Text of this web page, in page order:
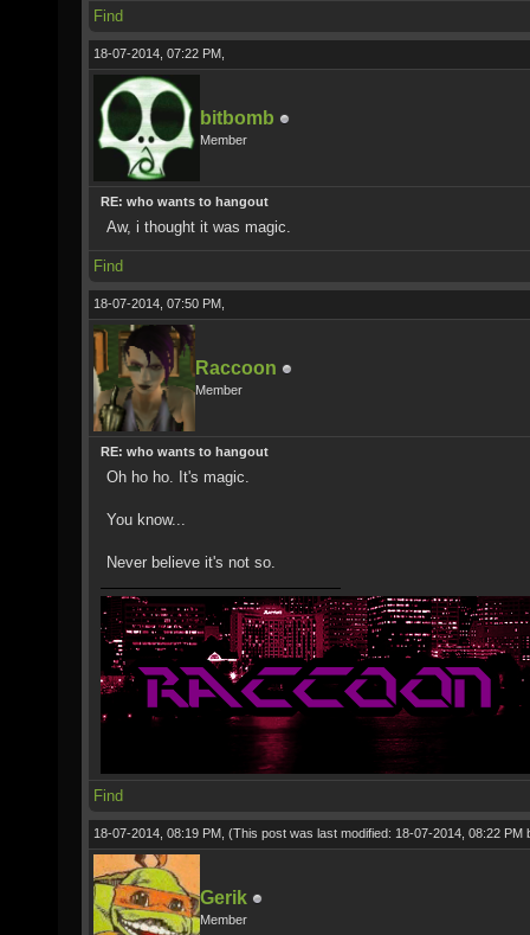
Find
18-07-2014, 07:22 PM,
bitbomb
Member
RE: who wants to hangout
Aw, i thought it was magic.
Find
18-07-2014, 07:50 PM,
Raccoon
Member
RE: who wants to hangout
Oh ho ho. It's magic.
You know...
Never believe it's not so.
Find
18-07-2014, 08:19 PM, (This post was last modified: 18-07-2014, 08:22 PM
Gerik
Member